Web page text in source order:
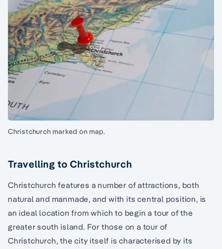
Christchurch marked on map.
Travelling to Christchurch
Christchurch features a number of attractions, both
natural and manmade, and with its central position, is
an ideal location from which to begin a tour of the
greater south island. For those on a tour of
Christchurch, the city itself is characterised by its